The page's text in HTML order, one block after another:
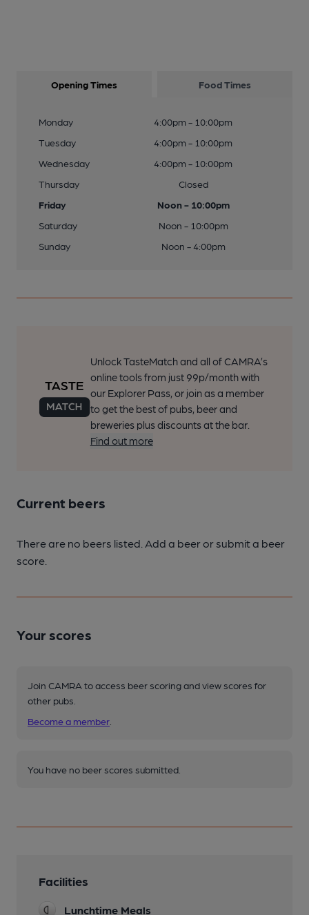
Opening Times Food Times
Monday
4:00pm - 10:00pm
Tuesday
4:00pm - 10:00pm
Wednesday
4:00pm - 10:00pm
Thursday
Closed
Friday
Noon - 10:00pm
Saturday
Noon - 10:00pm
Sunday
Noon - 4:00pm
Unlock TasteMatch and all of CAMRA’s
online tools from just 99p/month with
our Explorer Pass, or join as a member
to get the best of pubs, beer and
breweries plus discounts at the bar.
Find out more
Current beers
There are no beers listed. Add a beer or submit a beer
score.
Your scores
Join CAMRA to access beer scoring and view scores for
other pubs.
Become a member
You have no beer scores submitted.
Facilities
Lunchtime Meals